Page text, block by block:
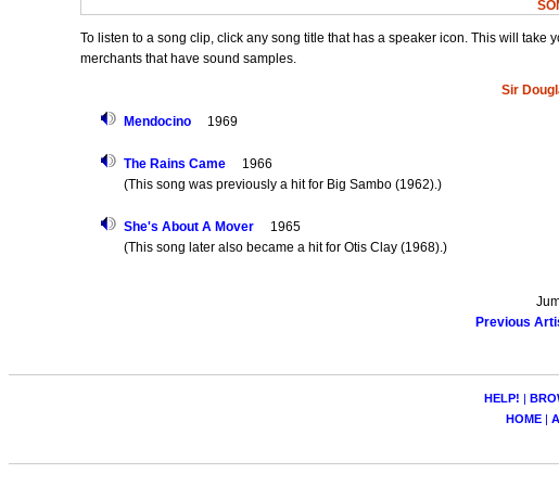
To listen to a song clip, click any song title that has a speaker icon. This will
merchants that have sound samples.
Sir
Mendocino 1969
The Rains Came 1966
(This song was previously a hit for Big Sambo (1962).)
She's About A Mover 1965
(This song later also became a hit for Otis Clay (1968).)
Previous
HELP! |
HOME |